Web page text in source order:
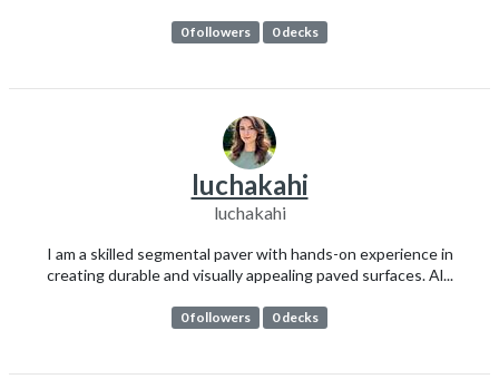
0 followers 0 decks
luchakahi
luchakahi
I am a skilled segmental paver with hands-on experience in
creating durable and visually appealing paved surfaces. Al...
0 followers 0 decks